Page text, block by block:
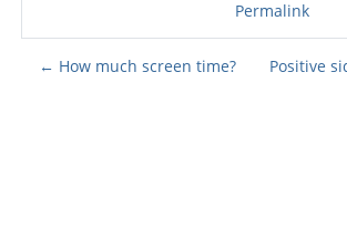
Permalink
← How much screen time? Positive